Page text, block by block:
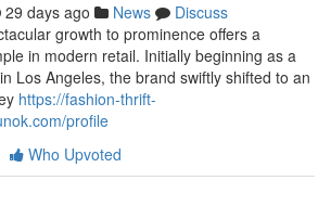
29 days ago News
Discuss
growth to prominence offers a
in modern retail. Initially beginning as a
Los Angeles, the brand swiftly shifted to an
https://fashion-thrift-
profile
Who Upvoted